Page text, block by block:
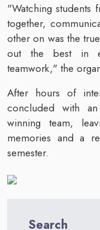
"Watching students
together,
other on was the
out the best in
teamwork," the
After hours of
concluded with
winning team,
memories and a
semester.
Search